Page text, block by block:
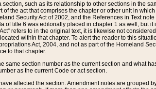
such as its relationship to other sections in the
the act that comprises the chapter or other unit in
Security Act of 2002, and the References in Text
of title 6 was editorially placed in chapter 1 as well, but
refers to in the original text, it is likewise not
within that chapter. To alert the reader to this
Act, 2004, and not as part of the Homeland
to that chapter.
same section number as the current section and what
as the current Code or act section.
affected the section. Amendment notes are grouped